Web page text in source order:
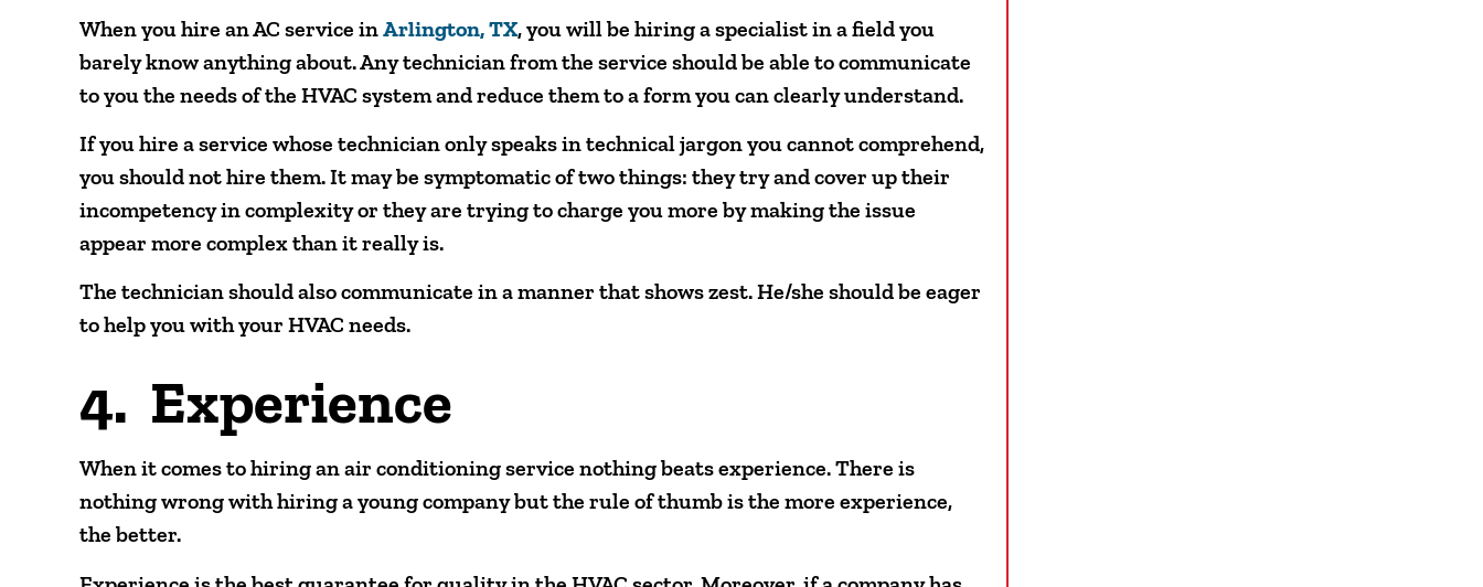
When you hire an AC service inArlington, TX, you will be hiring a specialist in a field you
barely know anything about. Any technician from the service should be able to communicate
to you the needs of the HVAC system and reduce them to a form you can clearly understand.
If you hire a service whose technician only speaks in technical jargon you cannot comprehend,
you should not hire them. It may be symptomatic of two things: they try and cover up their
incompetency in complexity or they are trying to charge you more by making the issue
appear more complex than it really is.
The technician should also communicate in a manner that shows zest. He/she should be eager
to help you with your HVAC needs.
4. Experience
When it comes to hiring an air conditioning service nothing beats experience. There is
nothing wrong with hiring a young company but the rule of thumb is the more experience,
the better.